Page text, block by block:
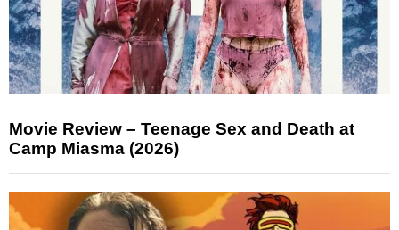
Movie Review – Teenage Sex and Death at
Camp Miasma (2026)